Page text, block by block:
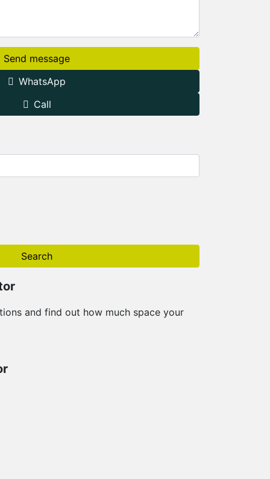
Send message
WhatsApp
Call
Search
and find out how much space your